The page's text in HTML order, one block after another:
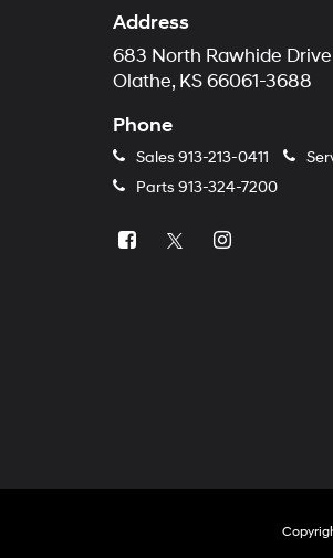
Address
683 North Rawhide Drive
Olathe, KS 66061-3688
Phone
Sales 913-213-0411
Parts 913-324-7200